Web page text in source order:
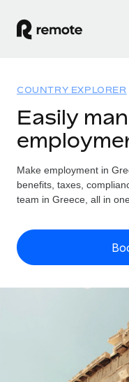
GLOBAL
Global Payroll
Run compliant
Expand globally
Onboard and
Outsource
Solutions
GLOBAL COVERAGE
Country
US State
Compare
See how we stack
GROWTH STAGE
Startups
Resources
Check employee
Contractor
Explore currency
contractors
Pricing
English
COUNTRY EXPLORER
Easily
Make employment in
benefits, taxes,
team in Greece, all in